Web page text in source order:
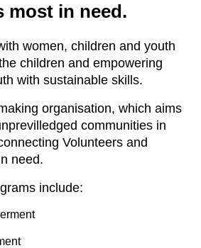
most in need.
women, children and youth
children and empowering
with sustainable skills.
organisation, which aims
communities in
Volunteers and
need.
include: